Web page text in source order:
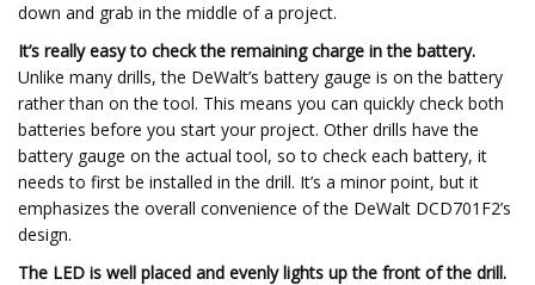
down and grab in the middle of a project.
It’s really easy to check the remaining charge in the battery.
Unlike many drills, the DeWalt’s battery gauge is on the battery
rather than on the tool. This means you can quickly check both
batteries before you start your project. Other drills have the
battery gauge on the actual tool, so to check each battery, it
needs to first be installed in the drill. It’s a minor point, but it
emphasizes the overall convenience of the DeWalt DCD701F2’s
design.
The LED is well placed and evenly lights up the front of the drill.